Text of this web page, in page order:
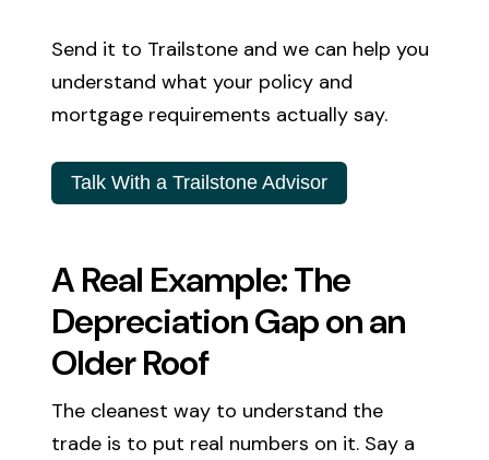
Send it to Trailstone and we can help you
understand what your policy and
mortgage requirements actually say.
Talk With a Trailstone Advisor
A Real Example: The
Depreciation Gap on an
Older Roof
The cleanest way to understand the
trade is to put real numbers on it. Say a